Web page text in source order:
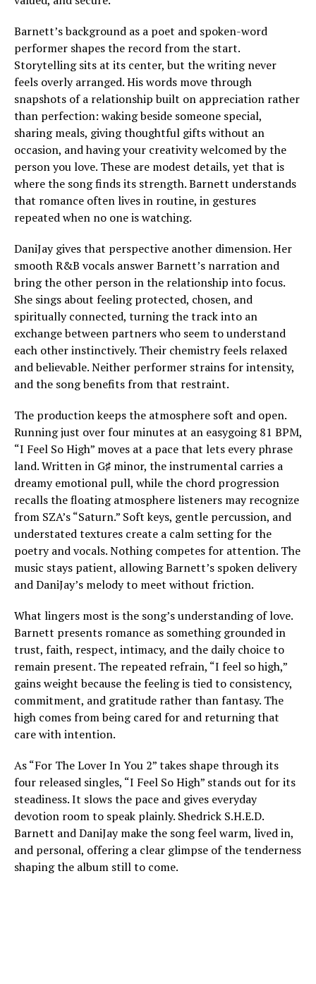
Barnett’s background as a poet and spoken-word
performer shapes the record from the start.
Storytelling sits at its center, but the writing never
feels overly arranged. His words move through
snapshots of a relationship built on appreciation rather
than perfection: waking beside someone special,
sharing meals, giving thoughtful gifts without an
occasion, and having your creativity welcomed by the
person you love. These are modest details, yet that is
where the song finds its strength. Barnett understands
that romance often lives in routine, in gestures
repeated when no one is watching.
DaniJay gives that perspective another dimension. Her
smooth R&B vocals answer Barnett’s narration and
bring the other person in the relationship into focus.
She sings about feeling protected, chosen, and
spiritually connected, turning the track into an
exchange between partners who seem to understand
each other instinctively. Their chemistry feels relaxed
and believable. Neither performer strains for intensity,
and the song benefits from that restraint.
The production keeps the atmosphere soft and open.
Running just over four minutes at an easygoing 81 BPM,
“I Feel So High” moves at a pace that lets every phrase
land. Written in G♯ minor, the instrumental carries a
dreamy emotional pull, while the chord progression
recalls the floating atmosphere listeners may recognize
from SZA’s “Saturn.” Soft keys, gentle percussion, and
understated textures create a calm setting for the
poetry and vocals. Nothing competes for attention. The
music stays patient, allowing Barnett’s spoken delivery
and DaniJay’s melody to meet without friction.
What lingers most is the song’s understanding of love.
Barnett presents romance as something grounded in
trust, faith, respect, intimacy, and the daily choice to
remain present. The repeated refrain, “I feel so high,”
gains weight because the feeling is tied to consistency,
commitment, and gratitude rather than fantasy. The
high comes from being cared for and returning that
care with intention.
As “For The Lover In You 2” takes shape through its
four released singles, “I Feel So High” stands out for its
steadiness. It slows the pace and gives everyday
devotion room to speak plainly. Shedrick S.H.E.D.
Barnett and DaniJay make the song feel warm, lived in,
and personal, offering a clear glimpse of the tenderness
shaping the album still to come.